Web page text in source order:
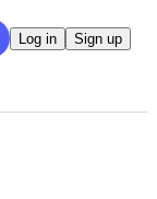
Log in Sign up